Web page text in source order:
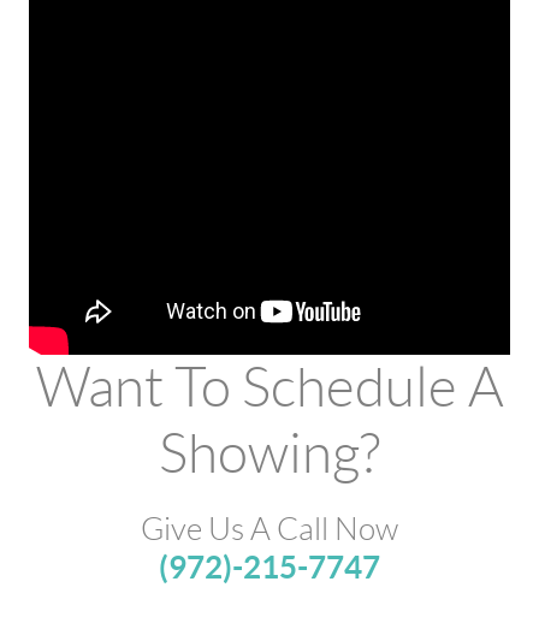
Want To Schedule A
Showing?
Give Us A Call Now
(972)-215-7747